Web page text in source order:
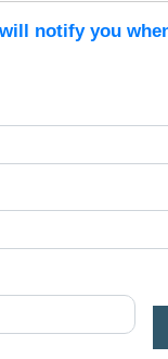
notify you